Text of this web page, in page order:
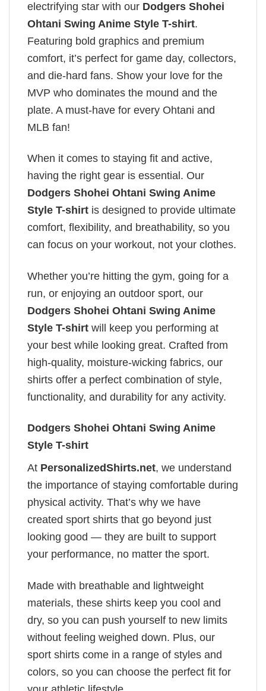
electrifying star with our Dodgers Shohei
Ohtani Swing Anime Style T-shirt.
Featuring bold graphics and premium
comfort, it’s perfect for game day, collectors,
and die-hard fans. Show your love for the
MVP who dominates the mound and the
plate. A must-have for every Ohtani and
MLB fan!
When it comes to staying fit and active,
having the right gear is essential. Our
Dodgers Shohei Ohtani Swing Anime
Style T-shirt is designed to provide ultimate
comfort, flexibility, and breathability, so you
can focus on your workout, not your clothes.
Whether you’re hitting the gym, going for a
run, or enjoying an outdoor sport, our
Dodgers Shohei Ohtani Swing Anime
Style T-shirt will keep you performing at
your best while looking great. Crafted from
high-quality, moisture-wicking fabrics, our
shirts offer a perfect combination of style,
functionality, and durability for any activity.
Dodgers Shohei Ohtani Swing Anime
Style T-shirt
At PersonalizedShirts.net, we understand
the importance of staying comfortable during
physical activity. That’s why we have
created sport shirts that go beyond just
looking good — they are built to support
your performance, no matter the sport.
Made with breathable and lightweight
materials, these shirts keep you cool and
dry, so you can push yourself to new limits
without feeling weighed down. Plus, our
sport shirts come in a range of styles and
colors, so you can choose the perfect fit for